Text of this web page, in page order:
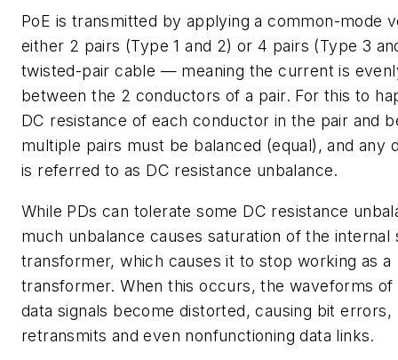
PoE is transmitted by applying a common-mode
either 2 pairs (Type 1 and 2) or 4 pairs (Type 3
twisted-pair cable — meaning the current is
between the 2 conductors of a pair. For this to
DC resistance of each conductor in the pair and
multiple pairs must be balanced (equal), and any
is referred to as DC resistance unbalance.
While PDs can tolerate some DC resistance
much unbalance causes saturation of the internal
transformer, which causes it to stop working as a
transformer. When this occurs, the waveforms of
data signals become distorted, causing bit errors,
retransmits and even nonfunctioning data links.